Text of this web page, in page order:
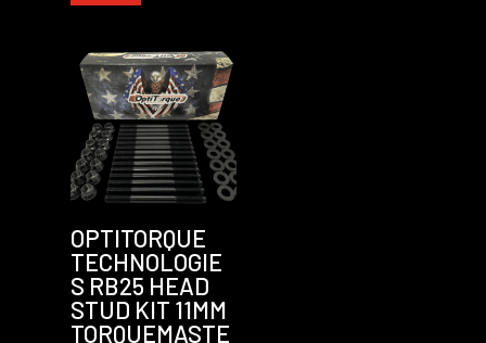
OPTITORQUE
TECHNOLOGIE
S RB25 HEAD
STUD KIT 11MM
TORQUEMASTE